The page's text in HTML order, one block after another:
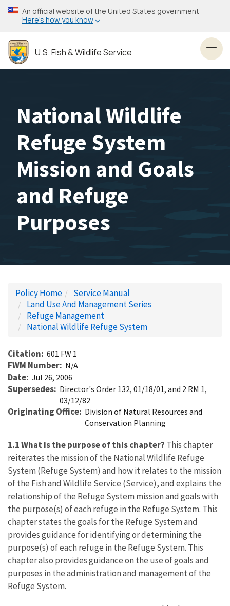
Skip
to
content
An official website of the United States government
Here’s how you know
U.S. Fish & Wildlife Service
National Wildlife
Refuge System
Mission and Goals
and Refuge
Purposes
Policy Home
Service Manual
Land Use And Management Series
Refuge Management
National Wildlife Refuge System
Citation 601 FW 1
FWM Number N/A
Date Jul 26, 2006
Supersedes Director's Order 132, 01/18/01, and 2 RM 1,
03/12/82
Originating Office Division of Natural Resources and
Conservation Planning
1.1 What is the purpose of this chapter? This chapter
reiterates the mission of the National Wildlife Refuge
System (Refuge System) and how it relates to the mission
of the Fish and Wildlife Service (Service), and explains the
relationship of the Refuge System mission and goals with
the purpose(s) of each refuge in the Refuge System. This
chapter states the goals for the Refuge System and
provides guidance for identifying or determining the
purpose(s) of each refuge in the Refuge System. This
chapter also provides guidance on the use of goals and
purposes in the administration and management of the
Refuge System.